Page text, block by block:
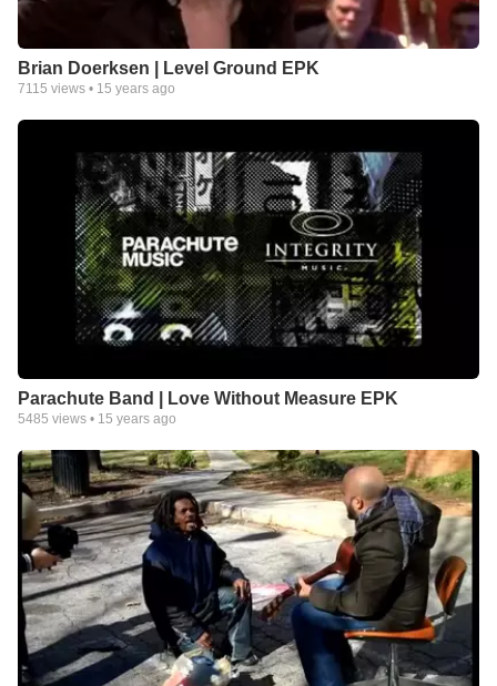
Brian Doerksen | Level Ground EPK
7115 views • 15 years ago
Parachute Band | Love Without Measure EPK
5485 views • 15 years ago